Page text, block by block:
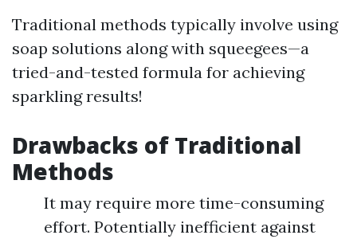
Traditional methods typically involve using
soap solutions along with squeegees—a
tried-and-tested formula for achieving
sparkling results!
Drawbacks of Traditional
Methods
It may require more time-consuming
effort. Potentially inefficient against